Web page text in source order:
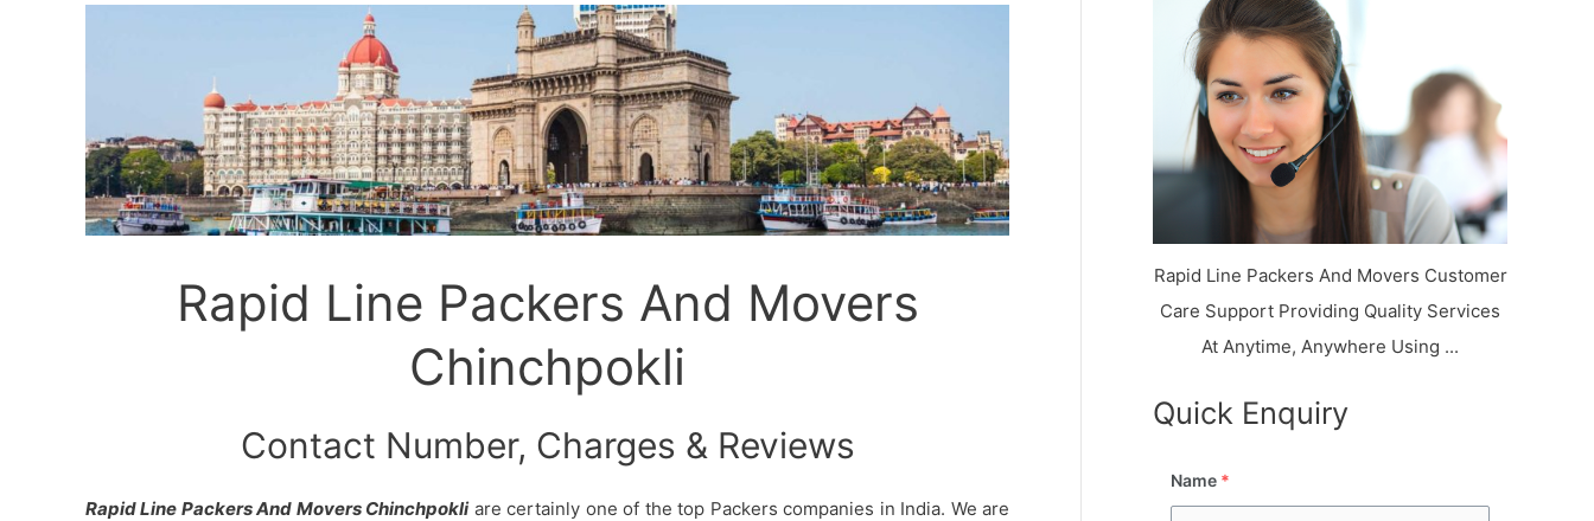
Rapid Line Packers And Movers
Chinchpokli
Contact Number, Charges & Reviews
Rapid Line Packers And Movers Chinchpokliare certainly one of the top Packers companies in India. We are
Rapid Line Packers And Movers Customer
Care Support Providing Quality Services
At Anytime, Anywhere Using ...
Quick Enquiry
Name *
a
g
a
r
V
i
h
a
r
a
j
i
i
K
u
n
j
o
l
a